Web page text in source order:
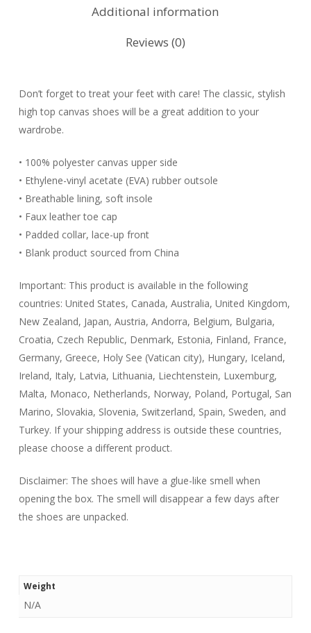
Additional information
Reviews (0)
Don’t forget to treat your feet with care! The classic, stylish
high top canvas shoes will be a great addition to your
wardrobe.
• 100% polyester canvas upper side
• Ethylene-vinyl acetate (EVA) rubber outsole
• Breathable lining, soft insole
• Faux leather toe cap
• Padded collar, lace-up front
• Blank product sourced from China
Important: This product is available in the following
countries: United States, Canada, Australia, United Kingdom,
New Zealand, Japan, Austria, Andorra, Belgium, Bulgaria,
Croatia, Czech Republic, Denmark, Estonia, Finland, France,
Germany, Greece, Holy See (Vatican city), Hungary, Iceland,
Ireland, Italy, Latvia, Lithuania, Liechtenstein, Luxemburg,
Malta, Monaco, Netherlands, Norway, Poland, Portugal, San
Marino, Slovakia, Slovenia, Switzerland, Spain, Sweden, and
Turkey. If your shipping address is outside these countries,
please choose a different product.
Disclaimer: The shoes will have a glue-like smell when
opening the box. The smell will disappear a few days after
the shoes are unpacked.
Weight
N/A